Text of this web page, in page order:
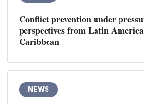
Conflict prevention under
perspectives from Latin
Caribbean
NEWS